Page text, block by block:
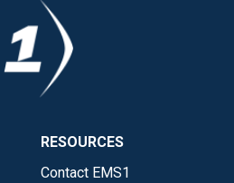
RESOURCES
Contact EMS1